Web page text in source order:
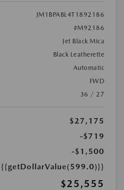
JM1BPABL4T1892186
#M92186
Jet Black Mica
Black Leatherette
Automatic
FWD
36 / 27
$27,175
-$719
-$1,500
{{getDollarValue(599.0)}}
$25,555